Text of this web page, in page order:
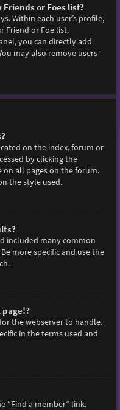
or Foes list?
Within each user’s profile,
Friend or Foe list.
you can directly add
may also remove users
on the index, forum or
by clicking the
on all pages on the forum.
the style used.
included many common
more specific and use the
the webserver to handle.
in the terms used and
“Find a member” link.